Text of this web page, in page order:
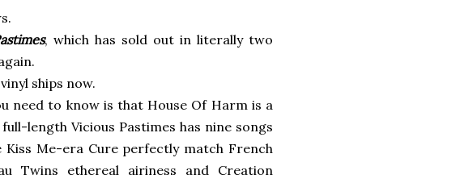
, which has sold out in literally two
ships now.
need to know is that House Of Harm is a
length Vicious Pastimes has nine songs
Kiss Me-era Cure perfectly match French
Twins ethereal airiness and Creation